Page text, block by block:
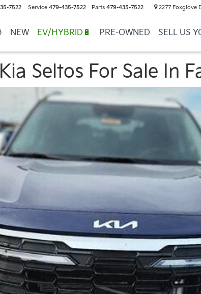
7522 Service 479-435-7522 Parts 479-435-7522 2277 Foxglove
NEW EV/HYBRID🔋 PRE-OWNED SELL US
Seltos For Sale In